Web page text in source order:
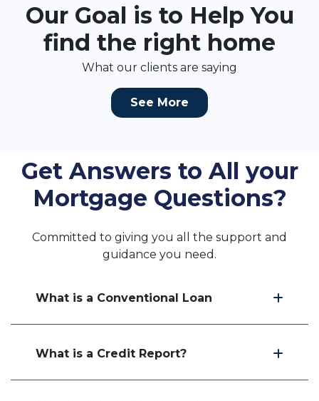
Our Goal is to Help You
find the right home
What our clients are saying
See More
Get Answers to All your
Mortgage Questions?
Committed to giving you all the support and
guidance you need.
What is a Conventional Loan
What is a Credit Report?